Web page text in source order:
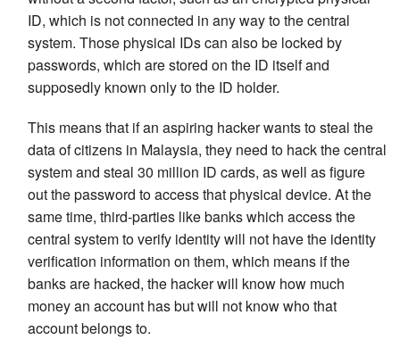
ID, which is not connected in any way to the central
system. Those physical IDs can also be locked by
passwords, which are stored on the ID itself and
supposedly known only to the ID holder.
This means that if an aspiring hacker wants to steal the
data of citizens in Malaysia, they need to hack the central
system and steal 30 million ID cards, as well as figure
out the password to access that physical device. At the
same time, third-parties like banks which access the
central system to verify identity will not have the identity
verification information on them, which means if the
banks are hacked, the hacker will know how much
money an account has but will not know who that
account belongs to.